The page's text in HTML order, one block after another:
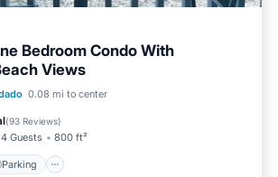
Bedroom Condo With
Views
0.08 mi to center
(93 Reviews)
4 Guests 800 ft²
Parking
Parking
Terrace